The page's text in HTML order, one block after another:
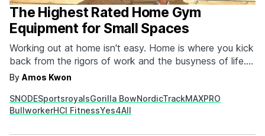
The Highest Rated Home Gym
Equipment for Small Spaces
Working out at home isn't easy. Home is where you kick
back from the rigors of work and the busyness of life.
But trying to get and stay fit by exercising in the
because it's more easily incorporated into…
By Amos Kwon
SNODESportsroyalsGorilla BowNordicTrackMAXPRO
BullworkerHCI FitnessYes4All